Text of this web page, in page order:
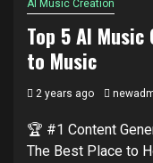
AI Music Creation
Top 5 AI
to Music
2 years ago
🏆 #1 Content
The Best Place to